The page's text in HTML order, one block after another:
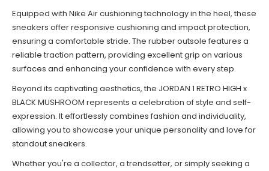
Equipped with Nike Air cushioning technology in the heel, these
sneakers offer responsive cushioning and impact protection,
ensuring a comfortable stride. The rubber outsole features a
reliable traction pattern, providing excellent grip on various
surfaces and enhancing your confidence with every step.
Beyond its captivating aesthetics, the JORDAN 1 RETRO HIGH x
BLACK MUSHROOM represents a celebration of style and self-
expression. It effortlessly combines fashion and individuality,
allowing you to showcase your unique personality and love for
standout sneakers.
Whether you're a collector, a trendsetter, or simply seeking a